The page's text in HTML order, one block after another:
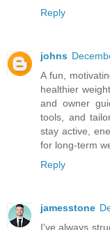
Reply
johns
A fun,
healthier
and owner
tools, and
stay active,
for long-term
Reply
jamesstone
I've always